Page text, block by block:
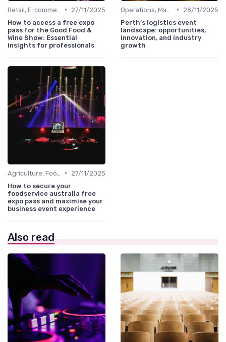
•
27/11/2025
How to access a free expo
pass for the Good Food &
Wine Show: Essential
insights for professionals
•
28/11/2025
Perth’s logistics event
landscape: opportunities,
innovation, and industry
growth
•
27/11/2025
How to secure your
foodservice australia free
expo pass and maximise your
business event experience
Also read